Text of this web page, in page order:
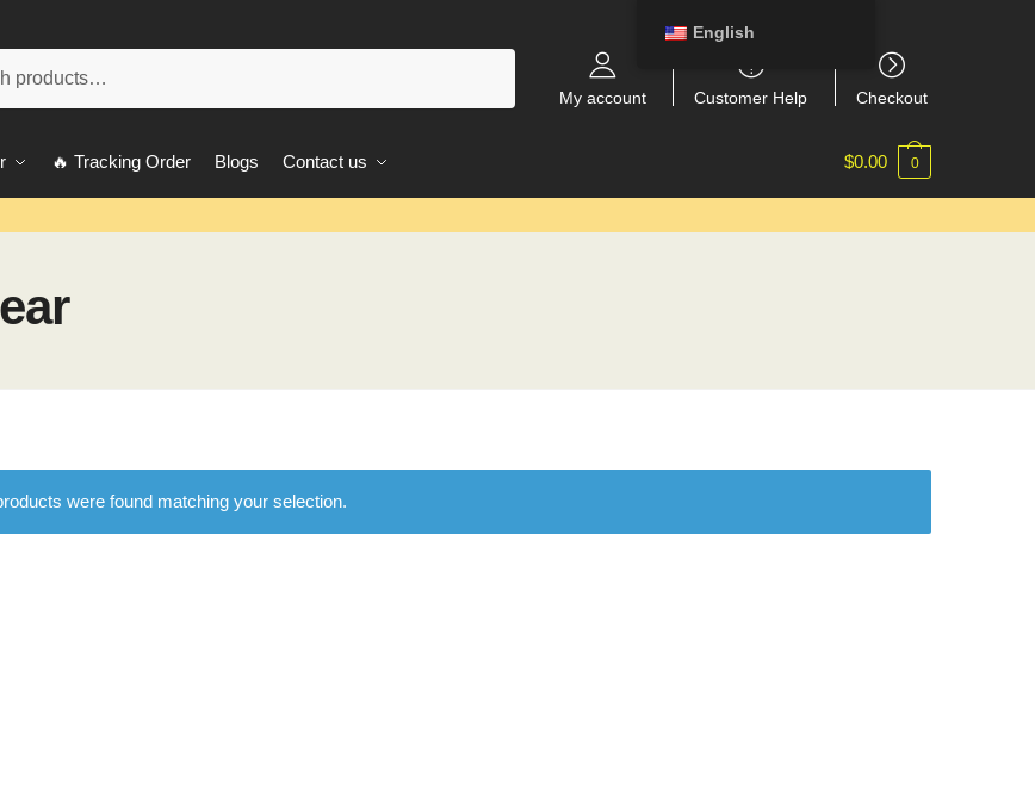
My account Customer Help Checkout
🔥 Tracking Order Blogs Contact us $0.00 0
were found matching your selection.
English